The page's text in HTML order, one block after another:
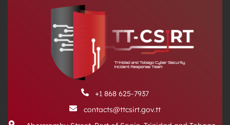
+1 868 625-7937
contacts@ttcsirt.gov.tt